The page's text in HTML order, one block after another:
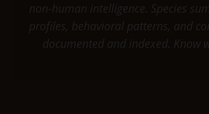
non-human intelligence. Species
profiles, behavioral patterns, and
documented and indexed. Know